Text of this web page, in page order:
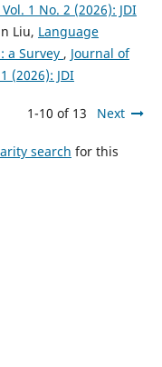
1 No. 2 (2026): JDI
Liu, Language
a Survey , Journal of
(2026): JDI
1-10 of 13 Next
search for this